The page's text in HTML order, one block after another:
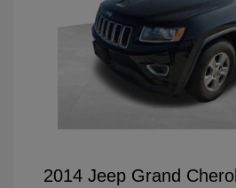
2014 Jeep Grand